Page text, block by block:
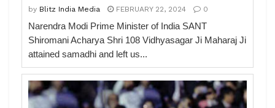
by Blitz India Media FEBRUARY 22, 2024 0
Narendra Modi Prime Minister of India SANT
Shiromani Acharya Shri 108 Vidhyasagar Ji Maharaj Ji
attained samadhi and left us...